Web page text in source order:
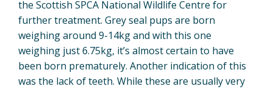
the Scottish SPCA National Wildlife Centre for
further treatment. Grey seal pups are born
weighing around 9-14kg and with this one
weighing just 6.75kg, it’s almost certain to have
been born prematurely. Another indication of this
was the lack of teeth. While these are usually very